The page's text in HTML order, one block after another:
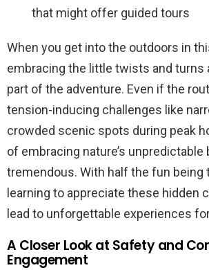
that might offer guided tours
When you get into the outdoors in
embracing the little twists and turns
part of the adventure. Even if the
tension-inducing challenges like
crowded scenic spots during peak
of embracing nature’s unpredictable
tremendous. With half the fun being
learning to appreciate these hidden
lead to unforgettable experiences
A Closer Look at Safety and
Engagement